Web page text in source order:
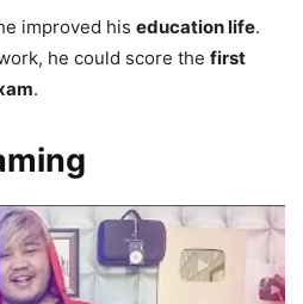
improved his education life.
he could score the first
.